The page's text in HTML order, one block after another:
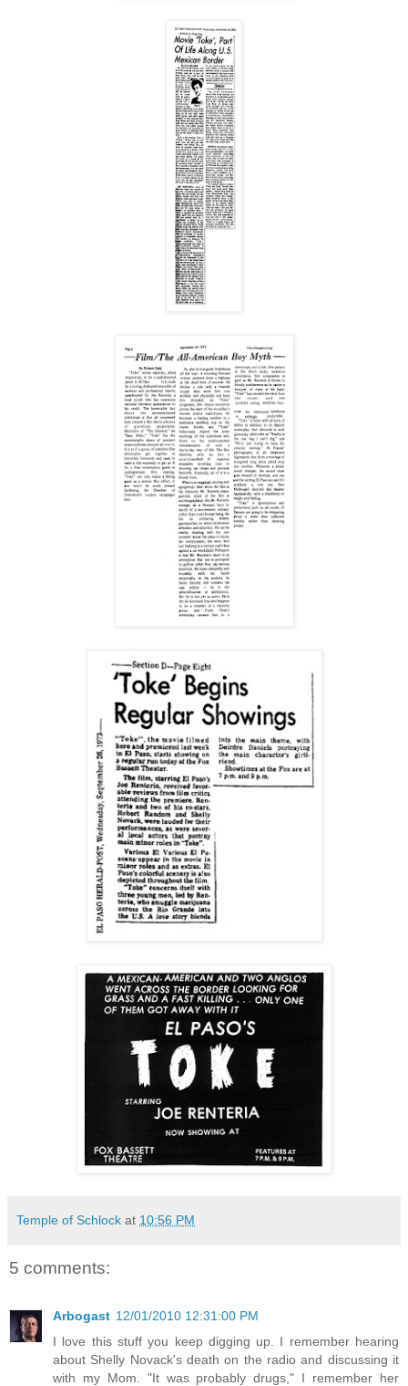
Temple of Schlock at 10:56 PM
5 comments:
Arbogast 12/01/2010 12:31:00 PM
I love this stuff you keep digging up. I remember hearing
about Shelly Novack's death on the radio and discussing it
with my Mom. "It was probably drugs," I remember her